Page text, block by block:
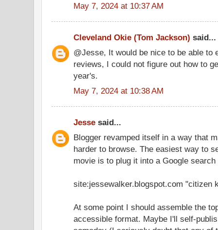
May 7, 2024 at 10:37 AM
Cleveland Okie (Tom Jackson) said...
@Jesse, It would be nice to be able to
reviews, I could not figure out how to
year's.
May 7, 2024 at 10:38 AM
Jesse said...
Blogger revamped itself in a way that
harder to browse. The easiest way to
movie is to plug it into a Google
site:jessewalker.blogspot.com "citizen
At some point I should assemble the
accessible format. Maybe I'll self-